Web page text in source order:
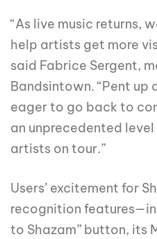
“As live music returns,
help artists get more
said Fabrice Sergent,
Bandsintown. “Pent up
eager to go back to
an unprecedented
artists on tour.”
Users’ excitement for
recognition
to Shazam” button, its